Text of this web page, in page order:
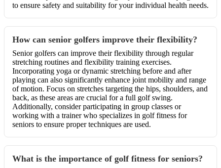
to ensure safety and suitability for your individual health needs.
How can senior golfers improve their flexibility?
Senior golfers can improve their flexibility through regular
stretching routines and flexibility training exercises.
Incorporating yoga or dynamic stretching before and after
playing can also significantly enhance joint mobility and range
of motion. Focus on stretches targeting the hips, shoulders, and
back, as these areas are crucial for a full golf swing.
Additionally, consider participating in group classes or
working with a trainer who specializes in golf fitness for
seniors to ensure proper techniques are used.
What is the importance of golf fitness for seniors?